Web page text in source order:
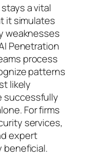
a vital
it simulates
weaknesses
Penetration
process
patterns
likely
successfully
For firms
services,
expert
beneficial.